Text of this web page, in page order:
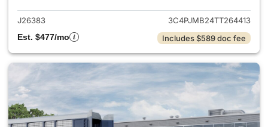
J26383
3C4PJMB24TT264413
Est. $477/mo
Includes $589 doc fee